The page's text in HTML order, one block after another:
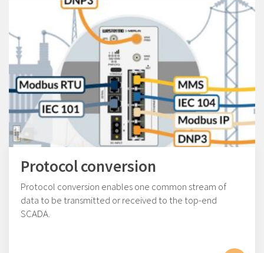
Protocol conversion
Protocol conversion enables one common stream of
data to be transmitted or received to the top-end
SCADA.